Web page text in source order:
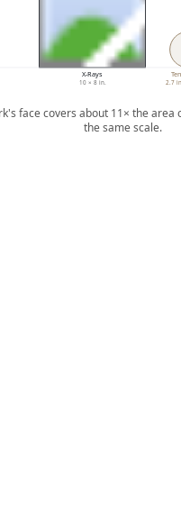
X-Rays
10 × 8 in. 2.7
face covers about 11× the area
the same scale.